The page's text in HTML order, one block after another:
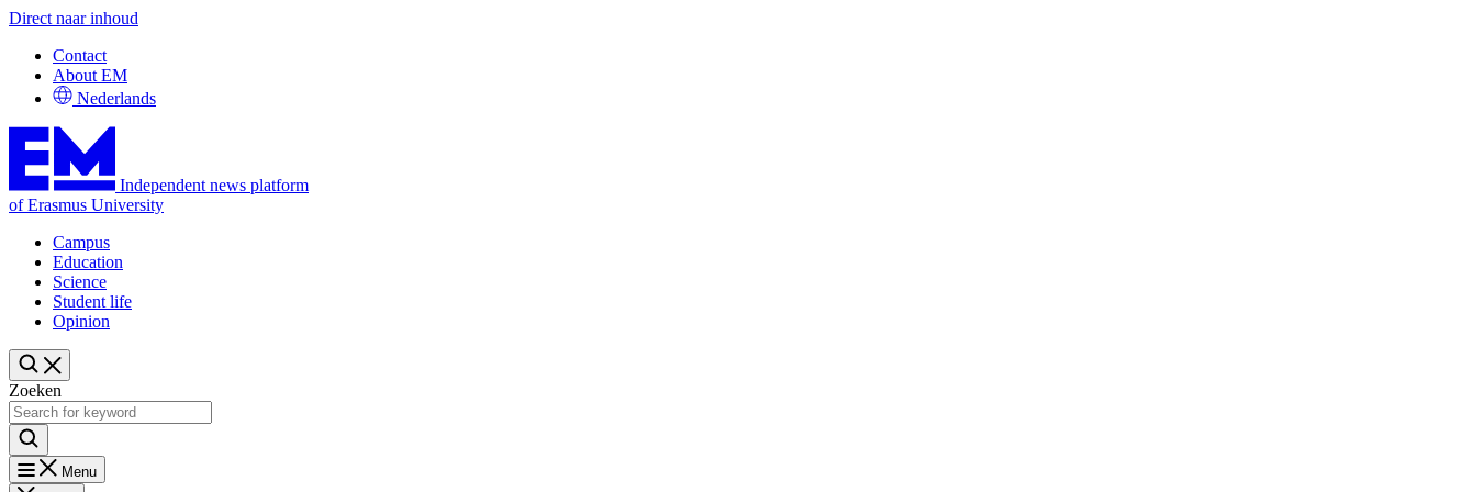
Direct naar inhoud
Contact
About EM
Nederlands
Independent news platform
of Erasmus University
Campus
Education
Science
Student life
Opinion
Zoeken
Menu